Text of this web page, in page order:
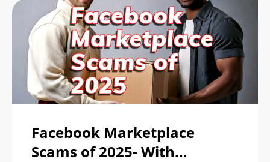
Facebook Marketplace
Scams of 2025- With